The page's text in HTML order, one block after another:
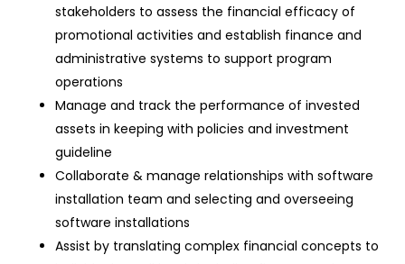
stakeholders to assess the financial efficacy of
promotional activities and establish finance and
administrative systems to support program
operations
Manage and track the performance of invested
assets in keeping with policies and investment
guideline
Collaborate & manage relationships with software
installation team and selecting and overseeing
software installations
Assist by translating complex financial concepts to